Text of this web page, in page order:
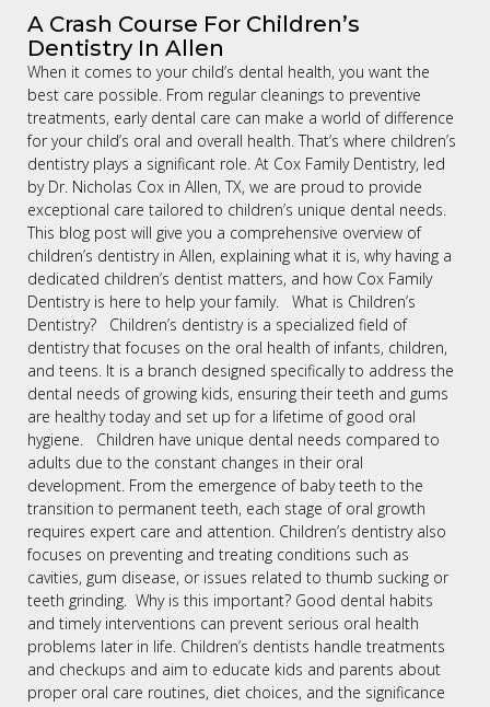
A Crash Course For Children’s
Dentistry In Allen
When it comes to your child’s dental health, you want the
best care possible. From regular cleanings to preventive
treatments, early dental care can make a world of difference
for your child’s oral and overall health. That’s where children’s
dentistry plays a significant role. At Cox Family Dentistry, led
by Dr. Nicholas Cox in Allen, TX, we are proud to provide
exceptional care tailored to children’s unique dental needs.
This blog post will give you a comprehensive overview of
children’s dentistry in Allen, explaining what it is, why having a
dedicated children’s dentist matters, and how Cox Family
Dentistry is here to help your family. What is Children’s
Dentistry? Children’s dentistry is a specialized field of
dentistry that focuses on the oral health of infants, children,
and teens. It is a branch designed specifically to address the
dental needs of growing kids, ensuring their teeth and gums
are healthy today and set up for a lifetime of good oral
hygiene. Children have unique dental needs compared to
adults due to the constant changes in their oral
development. From the emergence of baby teeth to the
transition to permanent teeth, each stage of oral growth
requires expert care and attention. Children’s dentistry also
focuses on preventing and treating conditions such as
cavities, gum disease, or issues related to thumb sucking or
teeth grinding. Why is this important? Good dental habits
and timely interventions can prevent serious oral health
problems later in life. Children’s dentists handle treatments
and checkups and aim to educate kids and parents about
proper oral care routines, diet choices, and the significance